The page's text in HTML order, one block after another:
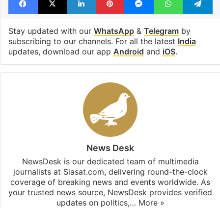
Stay updated with our WhatsApp& Telegramby
subscribing to our channels. For all the latest India
updates, download our app Android and iOS.
News Desk
NewsDesk is our dedicated team of multimedia
journalists at Siasat.com, delivering round-the-clock
coverage of breaking news and events worldwide. As
your trusted news source, NewsDesk provides verified
updates on politics,… More »